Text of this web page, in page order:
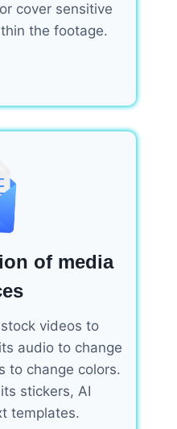
cover sensitive
the footage.
of media
stock videos to
audio to change
to change colors.
stickers, AI
templates.